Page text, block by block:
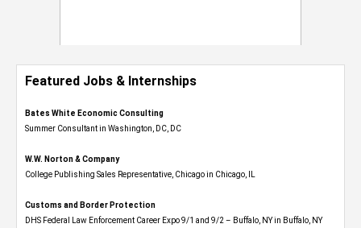
Featured Jobs & Internships
Bates White Economic Consulting
Summer Consultant in Washington, DC, DC
W.W. Norton & Company
College Publishing Sales Representative, Chicago in Chicago, IL
Customs and Border Protection
DHS Federal Law Enforcement Career Expo 9/1 and 9/2 – Buffalo, NY in Buffalo, NY